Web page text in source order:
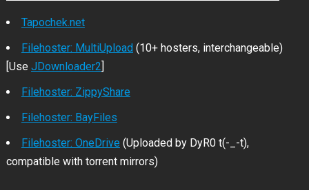
Tapochek.net
Filehoster: MultiUpload(10+ hosters, interchangeable)
[Use JDownloader2]
Filehoster: ZippyShare
Filehoster: BayFiles
Filehoster: OneDrive (Uploaded by DyR0 t(-_-t),
compatible with torrent mirrors)